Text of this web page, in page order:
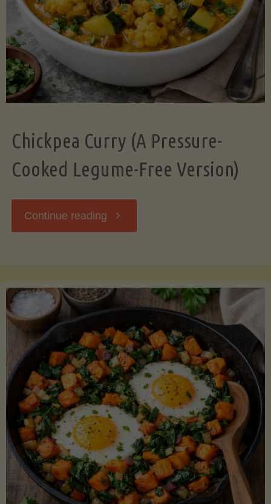
Chickpea Curry (A Pressure-
Cooked Legume-Free Version)
Continue reading "Chickpea
Cooked
Legume-
Free
Version)"